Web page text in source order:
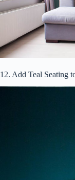
12. Add Teal Seating